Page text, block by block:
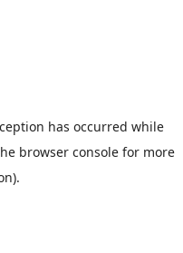
has occurred while
browser consolefor more